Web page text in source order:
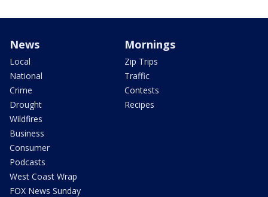
News
Local
National
Crime
Drought
Wildfires
Business
Consumer
Podcasts
West Coast Wrap
FOX News Sunday
Mornings
Zip Trips
Traffic
Contests
Recipes